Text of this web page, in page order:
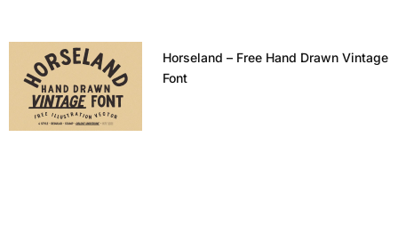
Horseland – Free Hand Drawn Vintage
Font